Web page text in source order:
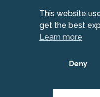
This website
get the best
Learn more
Deny